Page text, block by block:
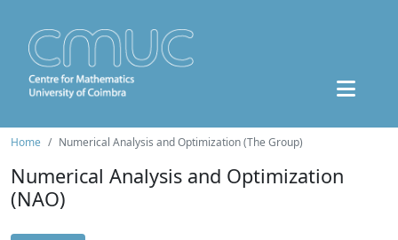
Home Numerical Analysis and Optimization (The Group)
Numerical Analysis and Optimization
(NAO)